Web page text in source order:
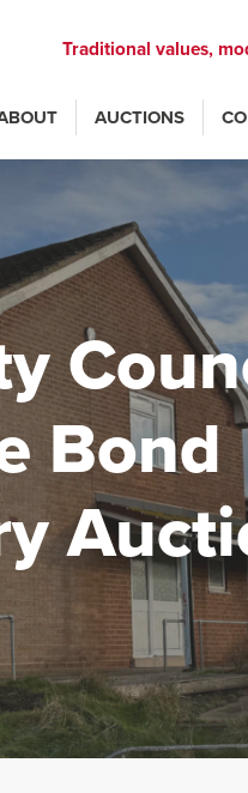
Traditional values,
AUCTIONS
Bond